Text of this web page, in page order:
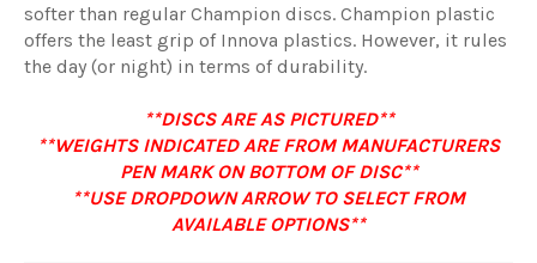
softer than regular Champion discs. Champion plastic
offers the least grip of Innova plastics. However, it rules
the day (or night) in terms of durability.
**DISCS ARE AS PICTURED**
**WEIGHTS INDICATED ARE FROM MANUFACTURERS
PEN MARK ON BOTTOM OF DISC**
**USE DROPDOWN ARROW TO SELECT FROM
AVAILABLE OPTIONS**